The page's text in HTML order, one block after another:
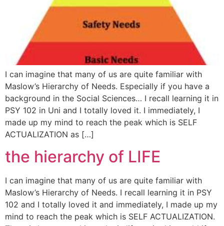
I can imagine that many of us are quite familiar with
Maslow’s Hierarchy of Needs. Especially if you have a
background in the Social Sciences… I recall learning it in
PSY 102 in Uni and I totally loved it. I immediately, I
made up my mind to reach the peak which is SELF
ACTUALIZATION as […]
the hierarchy of LIFE
I can imagine that many of us are quite familiar with
Maslow’s Hierarchy of Needs. I recall learning it in PSY
102 and I totally loved it and immediately, I made up my
mind to reach the peak which is SELF ACTUALIZATION.